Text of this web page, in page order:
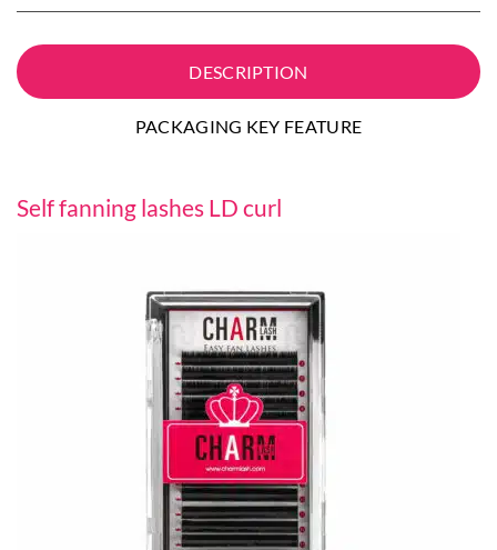
DESCRIPTION
PACKAGING KEY FEATURE
Self fanning lashes LD curl